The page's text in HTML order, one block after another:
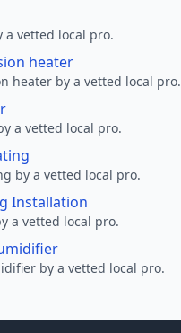
a vetted local pro.
heater
heater by a vetted local pro.
a vetted local pro.
by a vetted local pro.
Installation
a vetted local pro.
by a vetted local pro.